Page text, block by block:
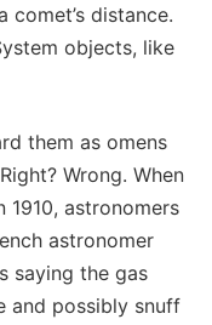
comet’s distance.
objects, like
them as omens
Wrong. When
1910, astronomers
astronomer
saying the gas
and possibly snuff